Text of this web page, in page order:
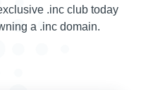
.inc club today
a .inc domain.